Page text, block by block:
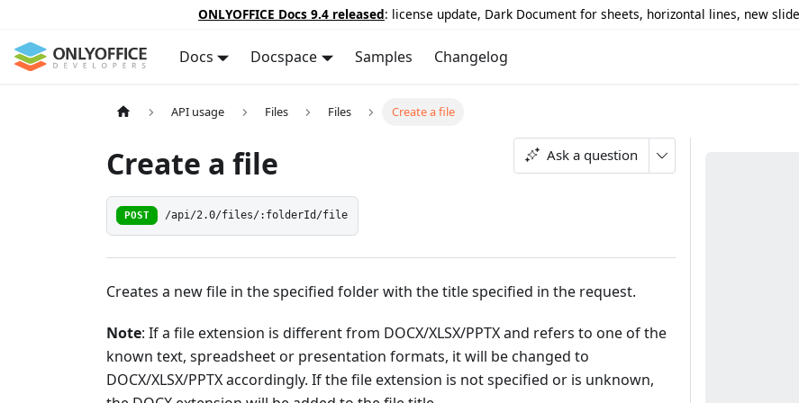
ONLYOFFICE Docs 9.4 released: license update, Dark Document for sheets, horizontal lines, new
Docs Docspace Samples Changelog
API usage Files Files Create a file
Create a file Ask a question
POST /api/2.0/files/:folderId/file
Creates a new file in the specified folder with the title specified in the request.
Note: If a file extension is different from DOCX/XLSX/PPTX and refers to one of the
known text, spreadsheet or presentation formats, it will be changed to
DOCX/XLSX/PPTX accordingly. If the file extension is not specified or is unknown,